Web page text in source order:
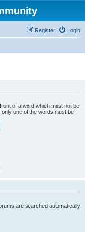
Login
Register
of a word which must not be
only one of the words must be
are searched automatically